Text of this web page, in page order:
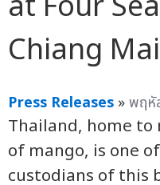
Chiang Mai
Press Releases »พฤหั
Thailand, home
of mango, is one
custodians of this